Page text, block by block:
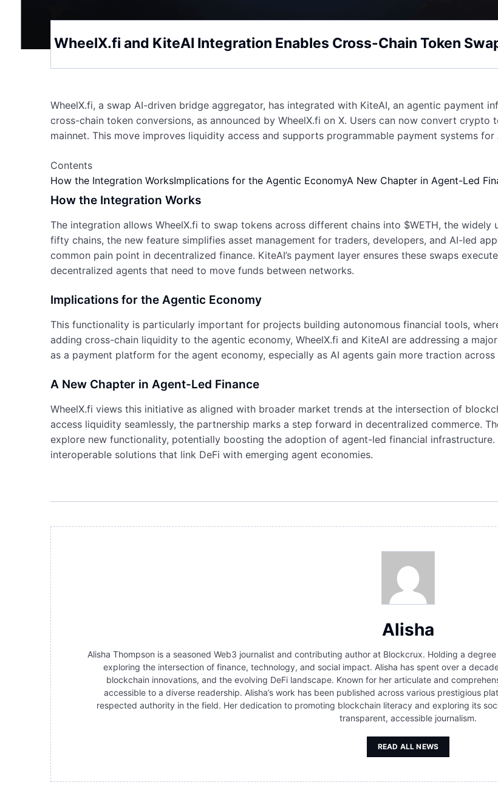
WheelX.fi and KiteAI Integration Enables Cross-Chain Token
WheelX.fi, a swap AI-driven bridge aggregator, has integrated with KiteAI, an agentic payment
cross-chain token conversions, as announced by WheelX.fi on X. Users can now convert
mainnet. This move improves liquidity access and supports programmable payment systems for
Contents
How the Integration WorksImplications for the Agentic EconomyA New Chapter in Agent-Led
How the Integration Works
The integration allows WheelX.fi to swap tokens across different chains into $WETH, the
fifty chains, the new feature simplifies asset management for traders, developers, and AI-led
common pain point in decentralized finance. KiteAI’s payment layer ensures these swaps
decentralized agents that need to move funds between networks.
Implications for the Agentic Economy
This functionality is particularly important for projects building autonomous financial tools,
adding cross-chain liquidity to the agentic economy, WheelX.fi and KiteAI are addressing a
as a payment platform for the agent economy, especially as AI agents gain more traction
A New Chapter in Agent-Led Finance
WheelX.fi views this initiative as aligned with broader market trends at the intersection of
access liquidity seamlessly, the partnership marks a step forward in decentralized commerce.
explore new functionality, potentially boosting the adoption of agent-led financial
interoperable solutions that link DeFi with emerging agent economies.
Alisha
Alisha Thompson is a seasoned Web3 journalist and contributing author at Blockcrux. Holding a
exploring the intersection of finance, technology, and social impact. Alisha has spent over a
blockchain innovations, and the evolving DeFi landscape. Known for her articulate and
accessible to a diverse readership. Alisha’s work has been published across various prestigious
respected authority in the field. Her dedication to promoting blockchain literacy and exploring its
transparent, accessible journalism.
READ ALL NEWS